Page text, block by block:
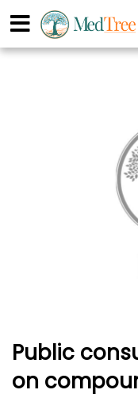
Public
on